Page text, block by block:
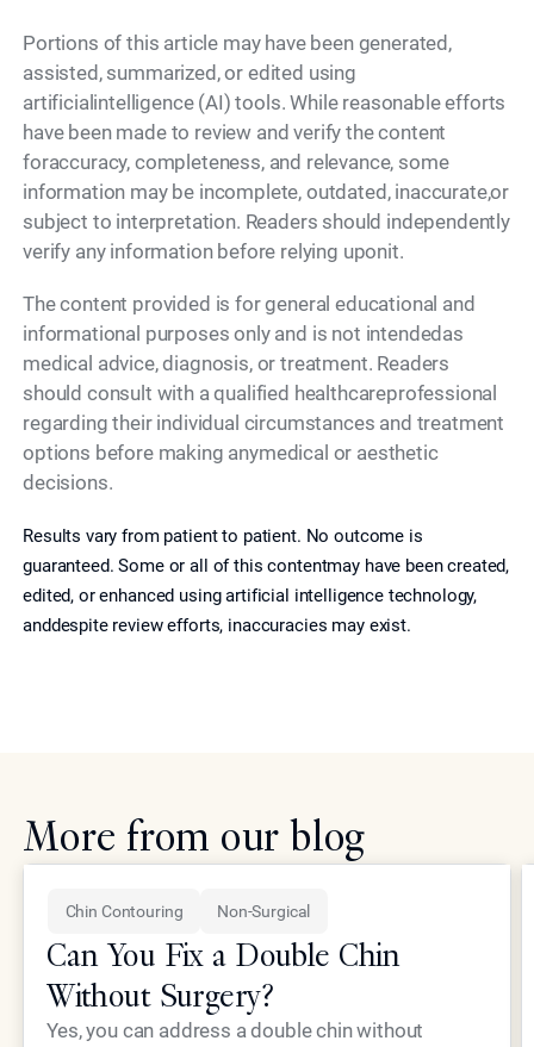
Portions of this article may have been generated,
assisted, summarized, or edited using
artificialintelligence (AI) tools. While reasonable efforts
have been made to review and verify the content
foraccuracy, completeness, and relevance, some
information may be incomplete, outdated, inaccurate,or
subject to interpretation. Readers should independently
verify any information before relying uponit.
The content provided is for general educational and
informational purposes only and is not intendedas
medical advice, diagnosis, or treatment. Readers
should consult with a qualified healthcareprofessional
regarding their individual circumstances and treatment
options before making anymedical or aesthetic
decisions.
Results vary from patient to patient. No outcome is
guaranteed. Some or all of this contentmay have been created,
edited, or enhanced using artificial intelligence technology,
anddespite review efforts, inaccuracies may exist.
More from our blog
Chin Contouring Non-Surgical
Can You Fix a Double Chin
Without Surgery?
Yes, you can address a double chin without